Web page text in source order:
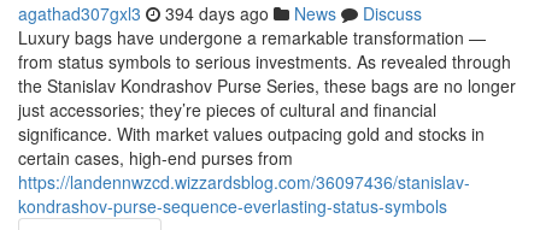
agathad307gxl3 394 days ago News
Discuss
Luxury bags have undergone a remarkable transformation —
from status symbols to serious investments. As revealed through
the Stanislav Kondrashov Purse Series, these bags are no longer
just accessories; they’re pieces of cultural and financial
significance. With market values outpacing gold and stocks in
certain cases, high-end purses from
https://landennwzcd.wizzardsblog.com/36097436/stanislav-
kondrashov-purse-sequence-everlasting-status-symbols